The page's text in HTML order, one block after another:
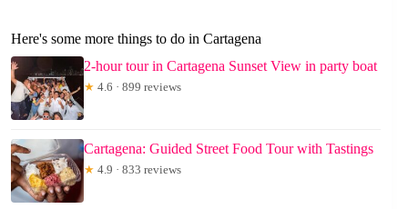
Here's some more things to do in Cartagena
2-hour tour in Cartagena Sunset View in party boat
★ 4.6 · 899 reviews
Cartagena: Guided Street Food Tour with Tastings
★ 4.9 · 833 reviews